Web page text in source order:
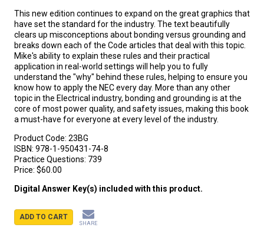
This new edition continues to expand on the great graphics that
have set the standard for the industry. The text beautifully
clears up misconceptions about bonding versus grounding and
breaks down each of the Code articles that deal with this topic.
Mike's ability to explain these rules and their practical
application in real-world settings will help you to fully
understand the "why" behind these rules, helping to ensure you
know how to apply the NEC every day. More than any other
topic in the Electrical industry, bonding and grounding is at the
core of most power quality, and safety issues, making this book
a must-have for everyone at every level of the industry.
Product Code: 23BG
ISBN: 978-1-950431-74-8
Practice Questions: 739
Price: $60.00
Digital Answer Key(s) included with this product.
ADD TO CART
SHARE